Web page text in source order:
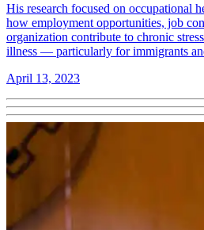
His research focused on occupational
how employment opportunities, job
organization contribute to chronic
illness — particularly for immigrants
April 13, 2023